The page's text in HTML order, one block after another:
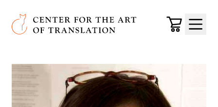
Skip to main content
Center for the Art of Translation
Cart
Menu